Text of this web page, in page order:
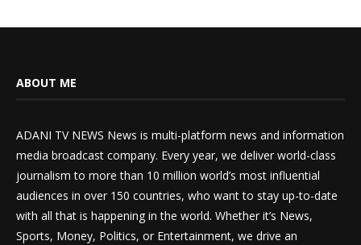
ABOUT ME
ADANI TV NEWS News is multi-platform news and information
media broadcast company. Every year, we deliver world-class
journalism to more than 10 million world’s most influential
audiences in over 150 countries, who want to stay up-to-date
with all that is happening in the world. Whether it’s News,
Sports, Money, Politics, or Entertainment, we drive an